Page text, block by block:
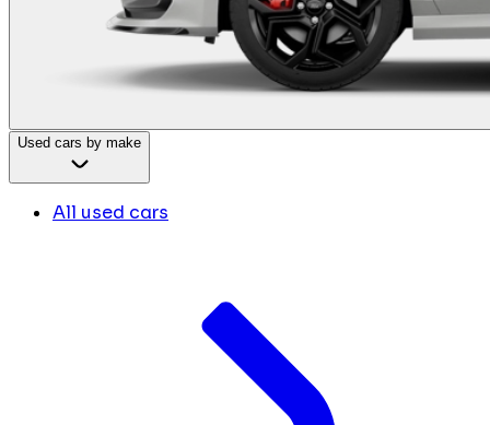
Used cars by make
All used cars